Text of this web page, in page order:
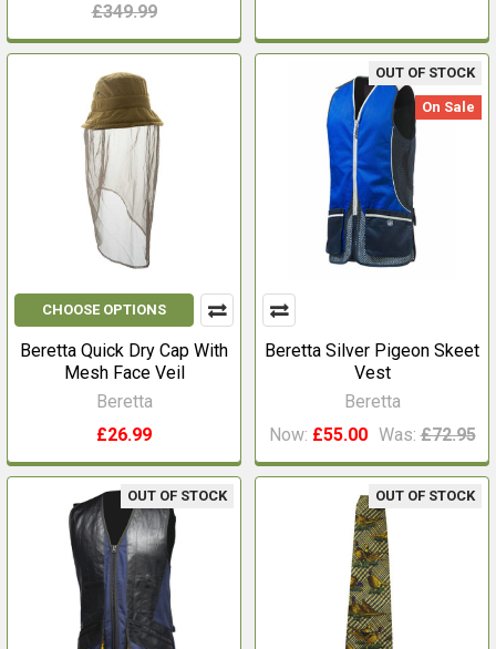
£349.99
CHOOSE OPTIONS
Beretta Quick Dry Cap With
Mesh Face Veil
Beretta
£26.99
OUT OF STOCK
On Sale
Beretta Silver Pigeon Skeet
Vest
Beretta
Now: £55.00 Was: £72.95
OUT OF STOCK OUT OF STOCK